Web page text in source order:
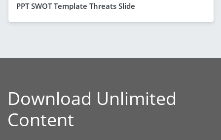
PPT SWOT Template Threats Slide
Download Unlimited
Content